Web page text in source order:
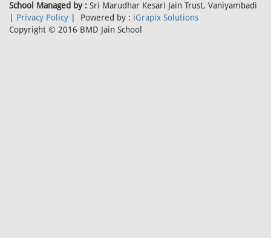
School Managed by : Sri Marudhar Kesari Jain Trust, Vaniyambadi
Privacy Policy | Powered by : iGrapix Solutions
Copyright © 2016 BMD Jain School